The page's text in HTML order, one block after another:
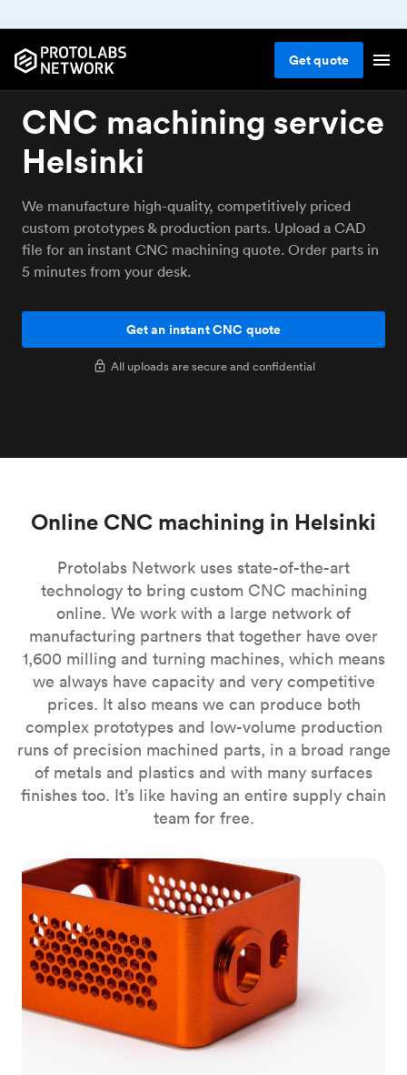
Getquote
CNC machining service
Helsinki
We manufacture high-quality, competitively priced
custom prototypes & production parts. Upload a CAD
file for an instant CNC machining quote. Order parts in
5 minutes from your desk.
Get an instant CNC quote
All uploads are secure and confidential
Online CNC machining in Helsinki
Protolabs Network uses state-of-the-art
technology to bring custom CNC machining
online. We work with a large network of
manufacturing partners that together have over
1,600 milling and turning machines, which means
we always have capacity and very competitive
prices. It also means we can produce both
complex prototypes and low-volume production
runs of precision machined parts, in a broad range
of metals and plastics and with many surfaces
finishes too. It’s like having an entire supply chain
team for free.
CNC milling